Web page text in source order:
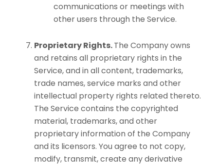
communications or meetings with
other users through the Service.
Proprietary Rights.The Company owns
and retains all proprietary rights in the
Service, and in all content, trademarks,
trade names, service marks and other
intellectual property rights related thereto.
The Service contains the copyrighted
material, trademarks, and other
proprietary information of the Company
and its licensors. You agree to not copy,
modify, transmit, create any derivative